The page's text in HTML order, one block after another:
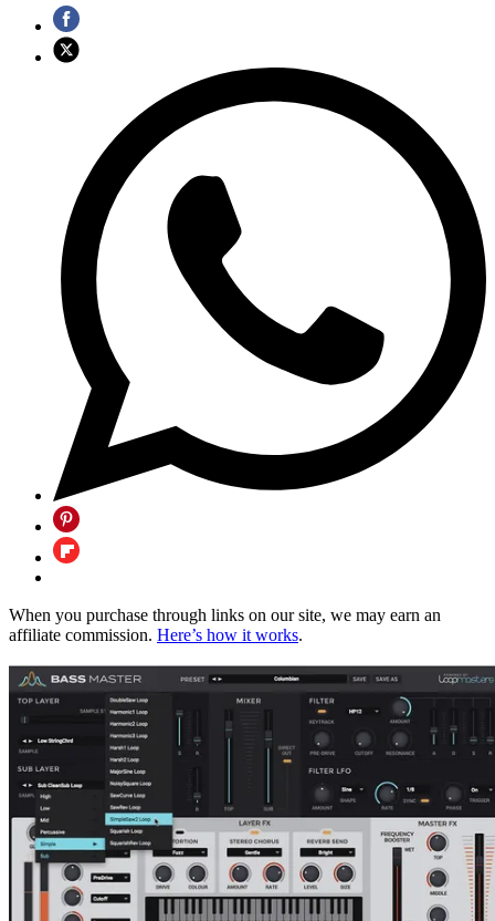
When you purchase through links on our site, we may earn an
affiliate commission. Here’s how it works.